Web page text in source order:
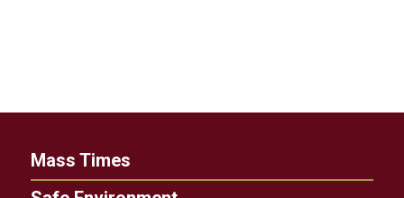
Mass Times